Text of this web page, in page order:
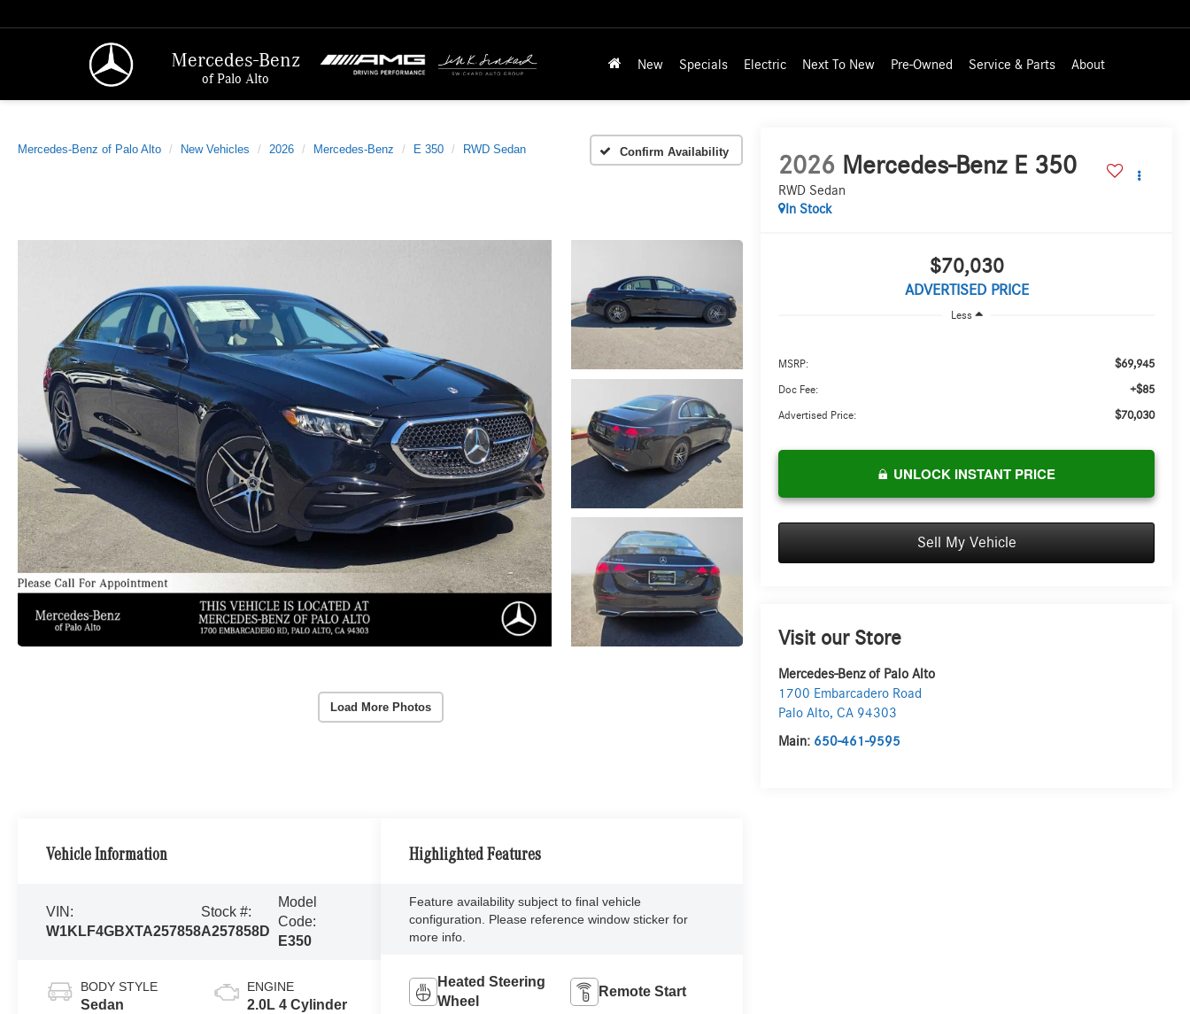
Mercedes-Benz
of Palo Alto
New Specials Electric Next To New Pre-Owned Service & Parts About
Mercedes-Benz of Palo Alto New Vehicles 2026 Mercedes-Benz E 350 RWD Sedan Confirm Availability
Load More Photos
2026 Mercedes-Benz E 350
RWD Sedan
In Stock
$70,030
ADVERTISED PRICE
Less
MSRP: $69,945
Doc Fee: +$85
Advertised Price: $70,030
UNLOCK INSTANT PRICE
Sell My Vehicle
Visit our Store
Mercedes-Benz of Palo Alto
1700 Embarcadero Road
Palo Alto,CA 94303
Main: 650-461-9595
Vehicle Information
VIN:
W1KLF4GBXTA257858
Stock #:
A257858D
Model
Code:
E350
BODY STYLE
Sedan
ENGINE
2.0L 4 Cylinder
Highlighted Features
Feature availability subject to final vehicle
configuration. Please reference window sticker for
more info.
Heated Steering
Wheel
Remote Start